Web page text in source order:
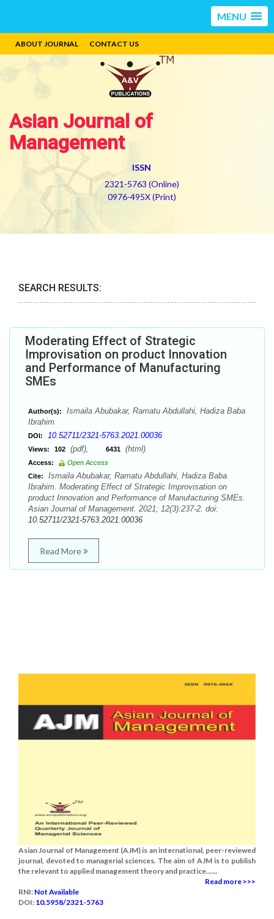
MENU
ABOUT JOURNAL CONTACT US
Asian Journal of
Management
ISSN
2321-5763 (Online)
0976-495X (Print)
SEARCH RESULTS:
Moderating Effect of Strategic
Improvisation on product Innovation
and Performance of Manufacturing
SMEs
Author(s):
Ismaila Abubakar, Ramatu Abdullahi, Hadiza Baba
Ibrahim
DOI: 10.52711/2321-5763.2021.00036
Views: 102 (pdf), 6431 (html)
Access:
Open Access
Cite:
Ismaila Abubakar, Ramatu Abdullahi, Hadiza Baba
Ibrahim. Moderating Effect of Strategic Improvisation on
product Innovation and Performance of Manufacturing SMEs.
Asian Journal of Management. 2021; 12(3):237-2. doi:
10.52711/2321-5763.2021.00036
Read More
Asian Journal of Management (AJM) is an international, peer-reviewed
journal, devoted to managerial sciences. The aim of AJM is to publish
the relevant to applied management theory and practice......
Read more >>>
RNI: Not Available
DOI: 10.5958/2321-5763